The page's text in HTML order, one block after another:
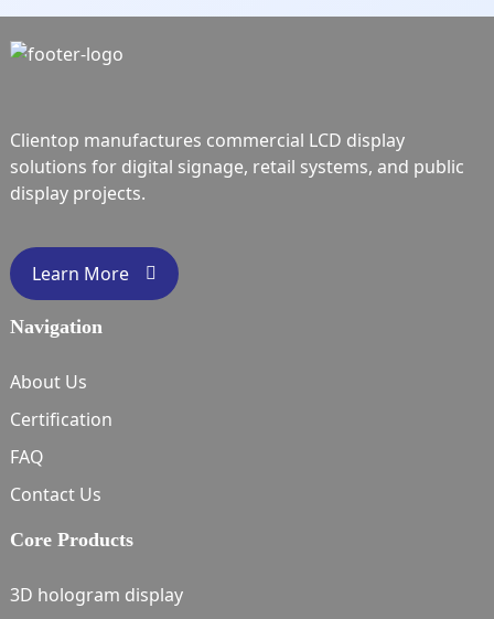
Clientop manufactures commercial LCD display
solutions for digital signage, retail systems, and public
display projects.
Learn More
Navigation
About Us
Certification
FAQ
Contact Us
Core Products
3D hologram display